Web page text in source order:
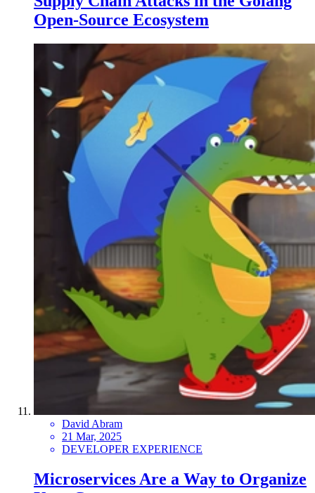
Open-Source Ecosystem
David Abram
21 Mar, 2025
DEVELOPER EXPERIENCE
Microservices Are a Way to Organize